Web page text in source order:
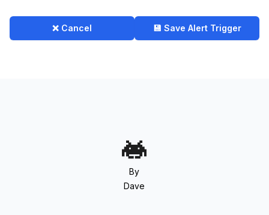
❌ Cancel 💾 Save Alert Trigger
By
Dave